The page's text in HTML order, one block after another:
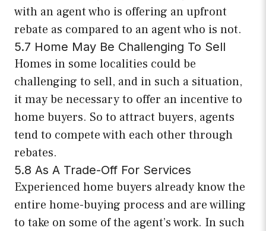
with an agent who is offering an upfront
rebate as compared to an agent who is not.
5.7 Home May Be Challenging To Sell
Homes in some localities could be
challenging to sell, and in such a situation,
it may be necessary to offer an incentive to
home buyers. So to attract buyers, agents
tend to compete with each other through
rebates.
5.8 As A Trade-Off For Services
Experienced home buyers already know the
entire home-buying process and are willing
to take on some of the agent’s work. In such